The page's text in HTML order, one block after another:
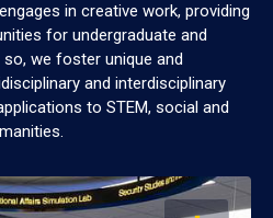
in creative work, providing
for undergraduate and
we foster unique and
and interdisciplinary
to STEM, social and